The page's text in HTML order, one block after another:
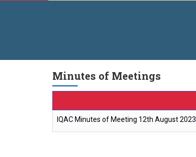
Minutes of Meetings
IQAC Minutes of Meeting 12th August 2023